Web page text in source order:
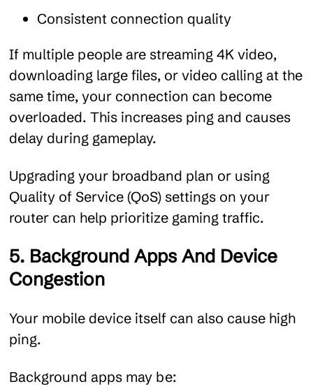
Consistent connection quality
If multiple people are streaming 4K video,
downloading large files, or video calling at the
same time, your connection can become
overloaded. This increases ping and causes
delay during gameplay.
Upgrading your broadband plan or using
Quality of Service (QoS) settings on your
router can help prioritize gaming traffic.
5. Background Apps And Device
Congestion
Your mobile device itself can also cause high
ping.
Background apps may be: